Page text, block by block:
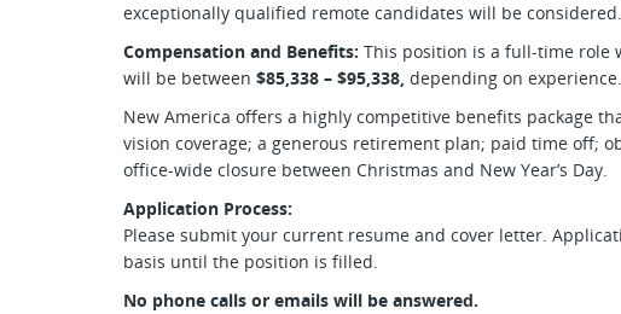
exceptionally qualified remote candidates will be considered.
Compensation and Benefits: This position is a full-time role
will be between $85,338 – $95,338, depending on experience.
New America offers a highly competitive benefits package
vision coverage; a generous retirement plan; paid time off;
office-wide closure between Christmas and New Year’s Day.
Application Process:
Please submit your current resume and cover letter.
basis until the position is filled.
No phone calls or emails will be answered.